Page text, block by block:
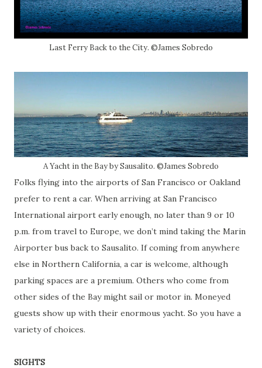
Last Ferry Back to the City. ©James Sobredo
A Yacht in the Bay by Sausalito. ©James Sobredo
Folks flying into the airports of San Francisco or Oakland
prefer to rent a car. When arriving at San Francisco
International airport early enough, no later than 9 or 10
p.m. from travel to Europe, we don’t mind taking the Marin
Airporter bus back to Sausalito. If coming from anywhere
else in Northern California, a car is welcome, although
parking spaces are a premium. Others who come from
other sides of the Bay might sail or motor in. Moneyed
guests show up with their enormous yacht. So you have a
variety of choices.
SIGHTS